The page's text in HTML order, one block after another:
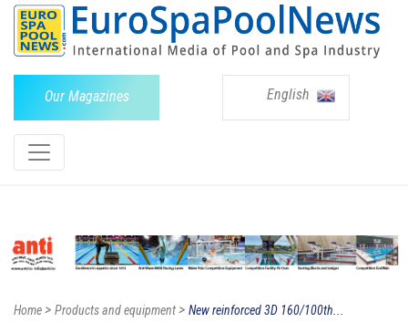
Our Magazines English
Home> Products and equipment> New reinforced 3D 160/100th...